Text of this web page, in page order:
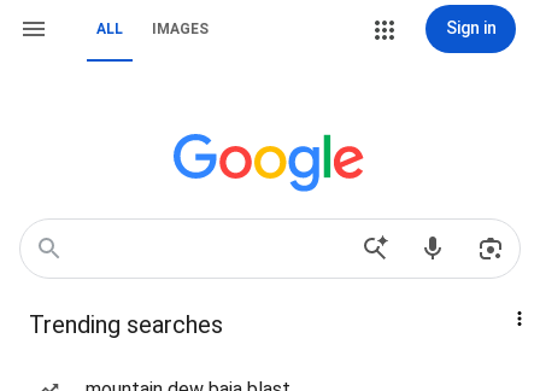
ALL IMAGES Sign in
Trending searches